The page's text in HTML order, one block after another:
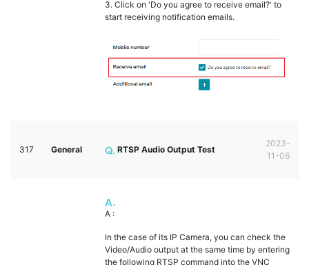
3. Click on 'Do you agree to receive email?' to
start receiving notification emails.
317 General RTSP Audio Output Test
2023-
11-06
A :
In the case of its IP Camera, you can check the
Video/Audio output at the same time by entering
the following RTSP command into the VNC